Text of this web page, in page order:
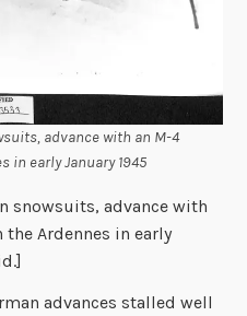
advance with an M-4
in early January 1945
snowsuits, advance with
Ardennes in early
advances stalled well